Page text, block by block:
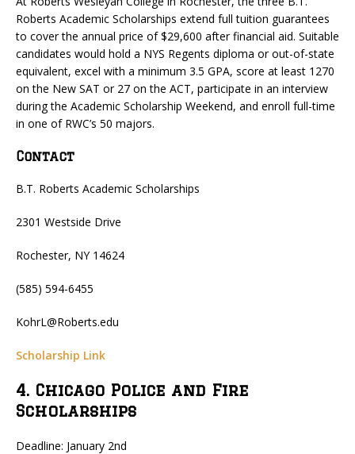
Roberts Academic Scholarships extend full tuition guarantees
to cover the annual price of $29,600 after financial aid. Suitable
candidates would hold a NYS Regents diploma or out-of-state
equivalent, excel with a minimum 3.5 GPA, score at least 1270
on the New SAT or 27 on the ACT, participate in an interview
during the Academic Scholarship Weekend, and enroll full-time
in one of RWC’s 50 majors.
Contact
B.T. Roberts Academic Scholarships
2301 Westside Drive
Rochester, NY 14624
(585) 594-6455
KohrL@Roberts.edu
Scholarship Link
4. Chicago Police and Fire
Scholarships
Deadline: January 2nd